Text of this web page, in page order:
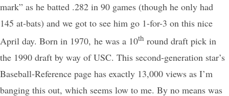
mark” as he batted .282 in 90 games (though he only had
145 at-bats) and we got to see him go 1-for-3 on this nice
April day. Born in 1970, he was a 10th round draft pick in
the 1990 draft by way of USC. This second-generation star’s
Baseball-Reference page has exactly 13,000 views as I’m
banging this out, which seems low to me. By no means was